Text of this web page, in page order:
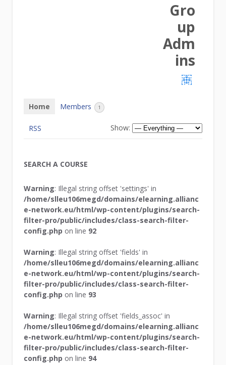
Gro
up
Adm
ins
Home Members 1
RSS Show:
SEARCH A COURSE
Warning: Illegal string offset 'settings' in
/home/slleu106megd/domains/elearning.allianc
e-network.eu/html/wp-content/plugins/search-
filter-pro/public/includes/class-search-filter-
config.php on line 92
Warning: Illegal string offset 'fields' in
/home/slleu106megd/domains/elearning.allianc
e-network.eu/html/wp-content/plugins/search-
filter-pro/public/includes/class-search-filter-
config.php on line 93
Warning: Illegal string offset 'fields_assoc' in
/home/slleu106megd/domains/elearning.allianc
e-network.eu/html/wp-content/plugins/search-
filter-pro/public/includes/class-search-filter-
config.php on line 94